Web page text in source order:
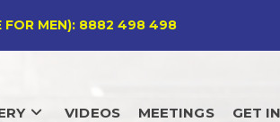
FOR MEN): 8882 498 498
VIDEOS MEETINGS GET